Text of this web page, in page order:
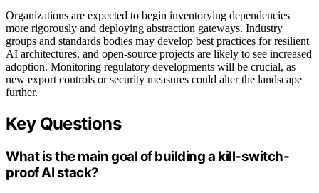
Organizations are expected to begin inventorying dependencies
more rigorously and deploying abstraction gateways. Industry
groups and standards bodies may develop best practices for resilient
AI architectures, and open-source projects are likely to see increased
adoption. Monitoring regulatory developments will be crucial, as
new export controls or security measures could alter the landscape
further.
Key Questions
What is the main goal of building a kill-switch-
proof AI stack?